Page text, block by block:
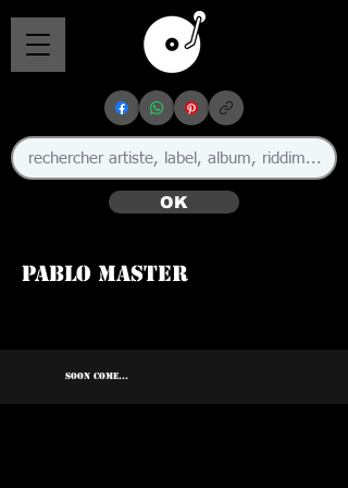
OK
Pablo Master
SOON COME...